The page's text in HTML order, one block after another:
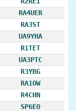
RA4UER
RA3ST
UA9YHA
R1TET
UA3PTC
R3YBG
RA1OW
R4CHN
SP6EO